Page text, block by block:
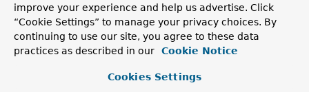
Field Summary
class org.springframework.mock.web.
improve your experience and help us advertise. Click
“Cookie Settings” to manage your privacy choices. By
continuing to use our site, you agree to these data
practices as described in our
Cookie Notice
Cookies Settings